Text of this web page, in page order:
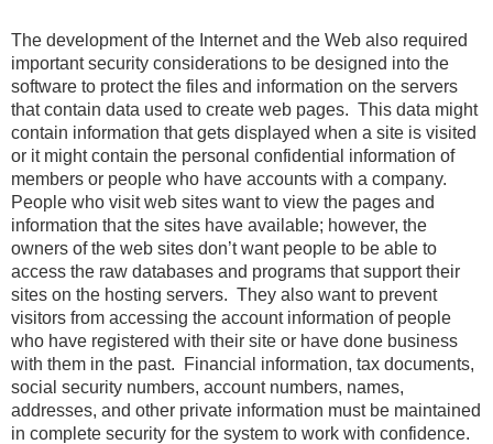
The development of the Internet and the Web also required
important security considerations to be designed into the
software to protect the files and information on the servers
that contain data used to create web pages. This data might
contain information that gets displayed when a site is visited
or it might contain the personal confidential information of
members or people who have accounts with a company.
People who visit web sites want to view the pages and
information that the sites have available; however, the
owners of the web sites don’t want people to be able to
access the raw databases and programs that support their
sites on the hosting servers. They also want to prevent
visitors from accessing the account information of people
who have registered with their site or have done business
with them in the past. Financial information, tax documents,
social security numbers, account numbers, names,
addresses, and other private information must be maintained
in complete security for the system to work with confidence.